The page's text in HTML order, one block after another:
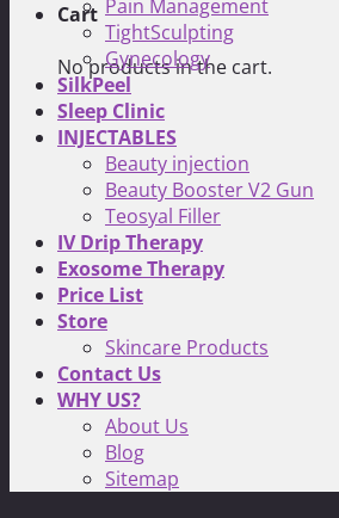
Cart
No products in the cart.
Pain Management
TightSculpting
Gynecology
SilkPeel
Sleep Clinic
INJECTABLES
Beauty injection
Beauty Booster V2 Gun
Teosyal Filler
IV Drip Therapy
Exosome Therapy
Price List
Store
Skincare Products
Contact Us
WHY US?
About Us
Blog
Sitemap